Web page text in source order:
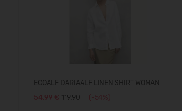
ECOALF DARIAALF LINEN SHIRT WOMAN
54,99 € 119.90 (-54%)